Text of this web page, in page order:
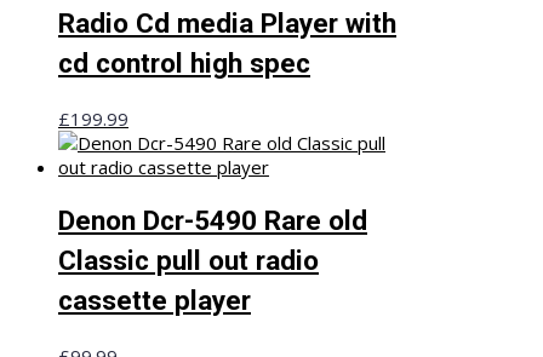
Radio Cd media Player with
cd control high spec
£199.99
Denon Dcr-5490 Rare old
Classic pull out radio
cassette player